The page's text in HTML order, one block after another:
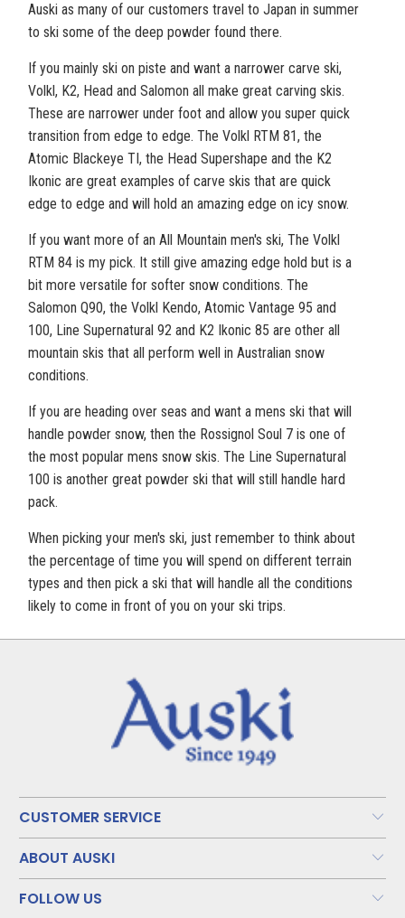
Auski as many of our customers travel to Japan in summer
to ski some of the deep powder found there.
If you mainly ski on piste and want a narrower carve ski,
Volkl, K2, Head and Salomon all make great carving skis.
These are narrower under foot and allow you super quick
transition from edge to edge. The Volkl RTM 81, the
Atomic Blackeye TI, the Head Supershape and the K2
Ikonic are great examples of carve skis that are quick
edge to edge and will hold an amazing edge on icy snow.
If you want more of an All Mountain men's ski, The Volkl
RTM 84 is my pick. It still give amazing edge hold but is a
bit more versatile for softer snow conditions. The
Salomon Q90, the Volkl Kendo, Atomic Vantage 95 and
100, Line Supernatural 92 and K2 Ikonic 85 are other all
mountain skis that all perform well in Australian snow
conditions.
If you are heading over seas and want a mens ski that will
handle powder snow, then the Rossignol Soul 7 is one of
the most popular mens snow skis. The Line Supernatural
100 is another great powder ski that will still handle hard
pack.
When picking your men's ski, just remember to think about
the percentage of time you will spend on different terrain
types and then pick a ski that will handle all the conditions
likely to come in front of you on your ski trips.
CUSTOMER SERVICE
ABOUT AUSKI
FOLLOW US